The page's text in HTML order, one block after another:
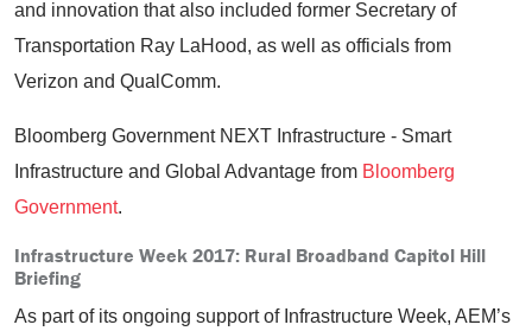
and innovation that also included former Secretary of
Transportation Ray LaHood, as well as officials from
Verizon and QualComm.
Bloomberg Government NEXT Infrastructure - Smart
Infrastructure and Global Advantage from Bloomberg
Government.
Infrastructure Week 2017: Rural Broadband Capitol Hill
Briefing
As part of its ongoing support of Infrastructure Week, AEM’s